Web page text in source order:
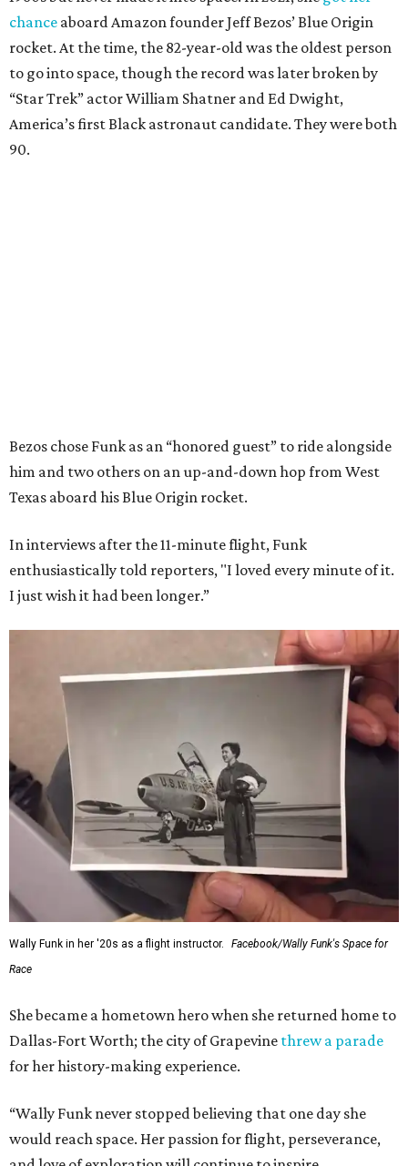
chance aboard Amazon founder Jeff Bezos’ Blue Origin
rocket. At the time, the 82-year-old was the oldest person
to go into space, though the record was later broken by
“Star Trek” actor William Shatner and Ed Dwight,
America’s first Black astronaut candidate. They were both
90.
Bezos chose Funk as an “honored guest” to ride alongside
him and two others on an up-and-down hop from West
Texas aboard his Blue Origin rocket.
In interviews after the 11-minute flight, Funk
enthusiastically told reporters, "I loved every minute of it.
I just wish it had been longer.”
Wally Funk in her '20s as a flight instructor.
Facebook/Wally Funk's Space for
Race
She became a hometown hero when she returned home to
Dallas-Fort Worth; the city of Grapevine threw a parade
for her history-making experience.
“Wally Funk never stopped believing that one day she
would reach space. Her passion for flight, perseverance,